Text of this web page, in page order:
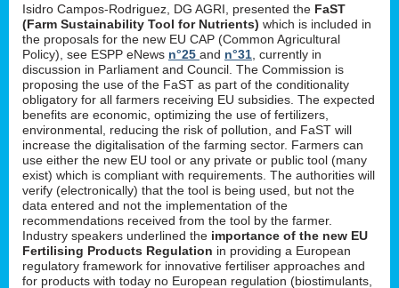
Isidro Campos-Rodriguez, DG AGRI, presented the FaST
(Farm Sustainability Tool for Nutrients) which is included in
the proposals for the new EU CAP (Common Agricultural
Policy), see ESPP eNews n°25 and n°31 , currently in
discussion in Parliament and Council. The Commission is
proposing the use of the FaST as part of the conditionality
obligatory for all farmers receiving EU subsidies. The expected
benefits are economic, optimizing the use of fertilizers,
environmental, reducing the risk of pollution, and FaST will
increase the digitalisation of the farming sector. Farmers can
use either the new EU tool or any private or public tool (many
exist) which is compliant with requirements. The authorities will
verify (electronically) that the tool is being used, but not the
data entered and not the implementation of the
recommendations received from the tool by the farmer.
Industry speakers underlined the importance of the new EU
Fertilising Products Regulation in providing a European
regulatory framework for innovative fertiliser approaches and
for products with today no European regulation (biostimulants,